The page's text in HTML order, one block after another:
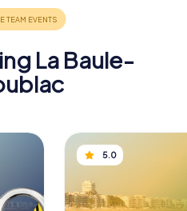
La Baule-
5.0